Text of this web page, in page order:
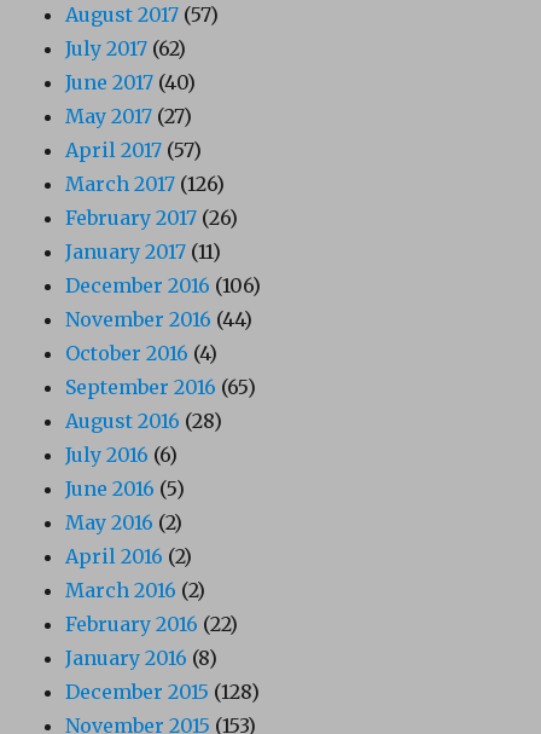
August 2017 (57)
July 2017 (62)
June 2017 (40)
May 2017 (27)
April 2017 (57)
March 2017 (126)
February 2017 (26)
January 2017 (11)
December 2016 (106)
November 2016 (44)
October 2016 (4)
September 2016 (65)
August 2016 (28)
July 2016 (6)
June 2016 (5)
May 2016 (2)
April 2016 (2)
March 2016 (2)
February 2016 (22)
January 2016 (8)
December 2015 (128)
November 2015 (153)